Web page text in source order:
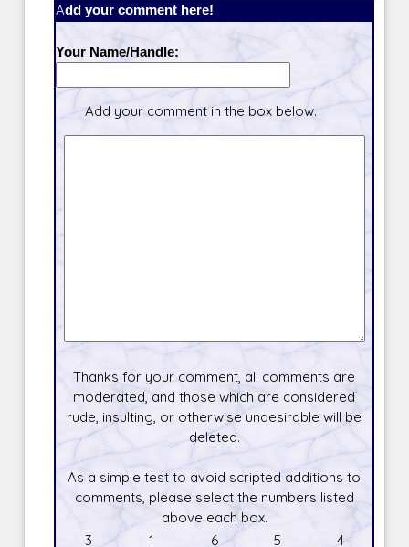
Add your comment here!
Your Name/Handle:
Add your comment in the box below.
Thanks for your comment, all comments are
moderated, and those which are considered
rude, insulting, or otherwise undesirable will be
deleted.
As a simple test to avoid scripted additions to
comments, please select the numbers listed
above each box.
3
1 6 5 4